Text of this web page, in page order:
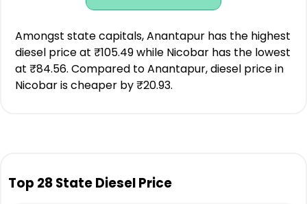
Amongst state capitals, Anantapur has the highest
diesel price at ₹105.49 while Nicobar has the lowest
at ₹84.56. Compared to Anantapur, diesel price in
Nicobar is cheaper by ₹20.93.
Top 28 State Diesel Price